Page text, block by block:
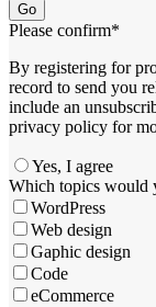
Go
Please confirm*
By registering for
record to send you
include an
privacy policy for
Yes, I agree
Email*
Which topics would
WordPress
Web design
Gaphic design
Code
eCommerce